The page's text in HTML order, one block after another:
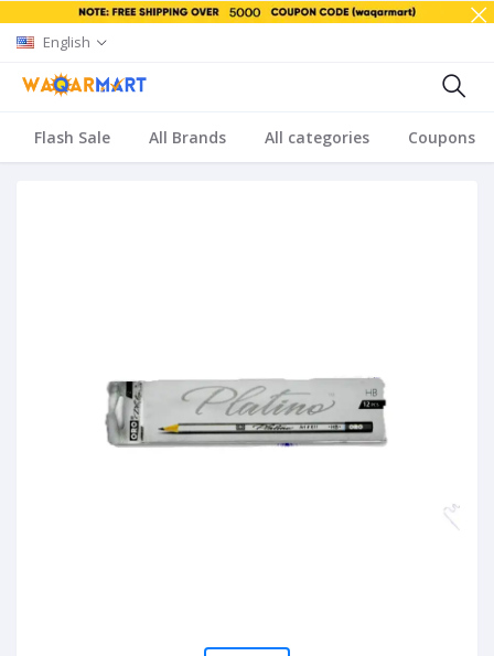
English
Flash Sale All Brands All categories Coupons